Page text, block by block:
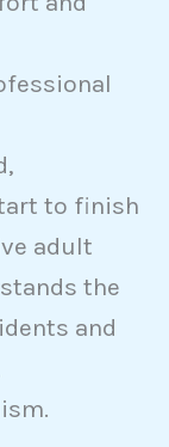
to finish
adult
the
and